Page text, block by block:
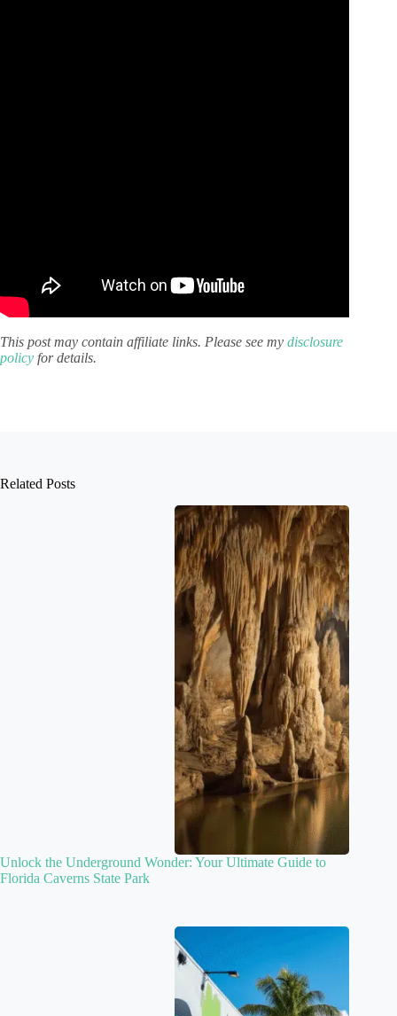
This post may contain affiliate links. Please see my disclosure
policy for details.
Related Posts
Unlock the Underground Wonder: Your Ultimate Guide to
Florida Caverns State Park